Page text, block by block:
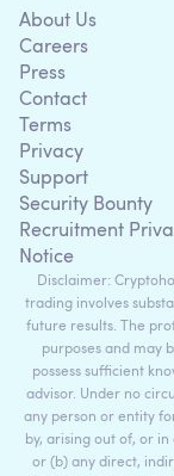
About Us
Careers
Press
Contact
Terms
Privacy
Support
Security Bounty
Recruitment
Notice
Disclaimer:
trading involves
future results. The
purposes and may
possess sufficient
advisor. Under no
any person or entity
by, arising out of, or
or (b) any direct,